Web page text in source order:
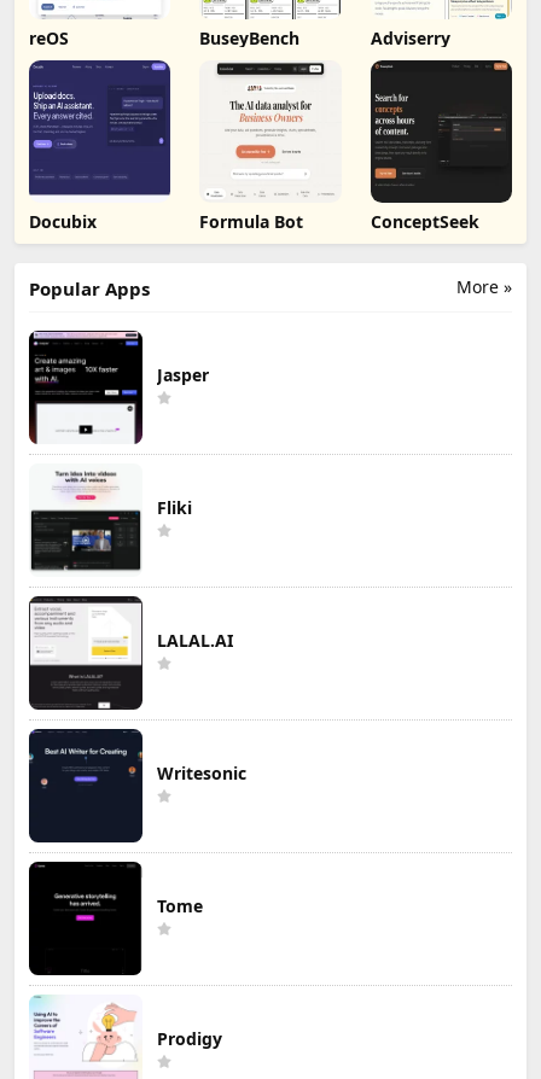
reOS BuseyBench Adviserry
Docubix Formula Bot ConceptSeek
More »
Popular Apps
Jasper
Fliki
LALAL.AI
Writesonic
Tome
Prodigy